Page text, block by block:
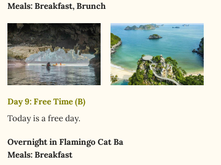
Meals:Breakfast, Brunch
Day 9: Free Time (B)
Today is a free day.
Overnight inFlamingo Cat Ba
Meals:Breakfast